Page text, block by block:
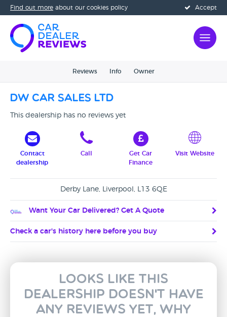
Accept
Find out more about our cookies policy
Reviews Info Owner
DW Car Sales Ltd
This dealership has no reviews yet
Contact
dealership
Call
Get Car
Finance
Visit Website
Derby Lane, Liverpool, L13 6QE
Want Your Car Delivered? Get A Quote
Check a car's history here before you buy
Looks like this
dealership doesn't have
any reviews yet, why